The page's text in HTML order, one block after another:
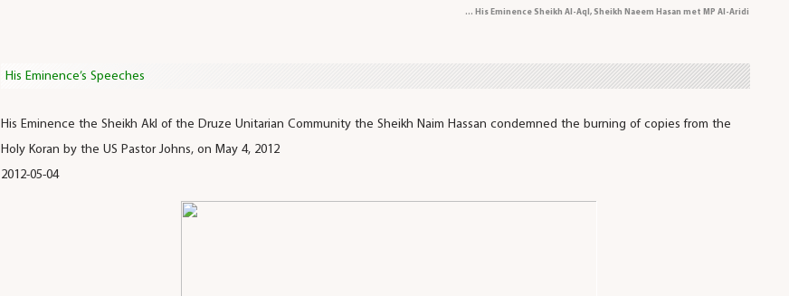
His Eminence Sheikh Al-Aql, Sheikh Naeem Hasan met MP Al-Aridi and
His Eminence’s Speeches
His Eminence the Sheikh Akl of the Druze Unitarian Community the Sheikh Naim Hassan condemned the burning of copies from the
Holy Koran by the US Pastor Johns, on May 4, 2012
2012-05-04